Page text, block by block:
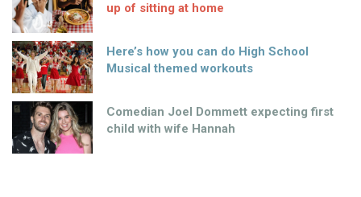
up of sitting at home
Here’s how you can do High School
Musical themed workouts
Comedian Joel Dommett expecting first
child with wife Hannah